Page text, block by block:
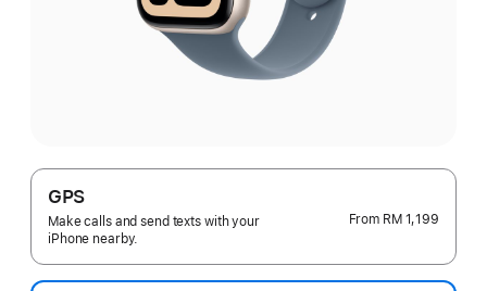
GPS
Make calls and send texts with your
iPhone nearby.
From RM 1,199